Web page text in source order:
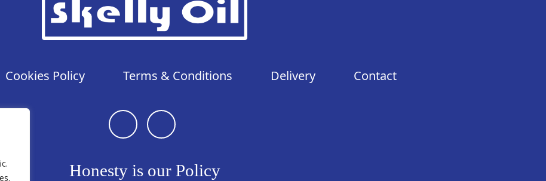
Cookies Policy Terms & Conditions Delivery Contact
Honesty is our Policy